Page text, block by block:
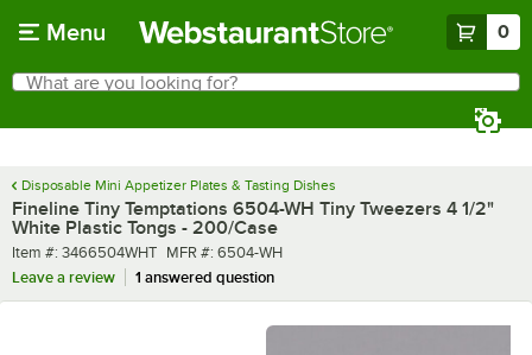
Menu 0
Search
What are you looking for?
Disposable Mini Appetizer Plates & Tasting Dishes
Fineline Tiny Temptations 6504-WH Tiny Tweezers 4 1/2"
White Plastic Tongs - 200/Case
Item number
Item #: 3466504WHT MFR number
MFR #: 6504-WH
Leave a review
1 answered question